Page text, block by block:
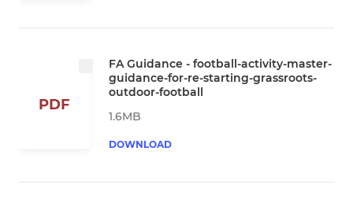
PDF
FA Guidance - football-activity-master-
guidance-for-re-starting-grassroots-
outdoor-football
1.6MB
DOWNLOAD